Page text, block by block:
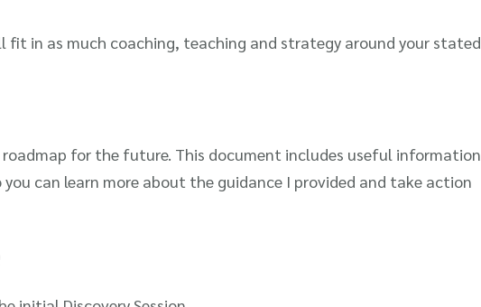
fit in as much coaching, teaching and strategy around your stated
for the future. This document includes useful information
can learn more about the guidance I provided and take action